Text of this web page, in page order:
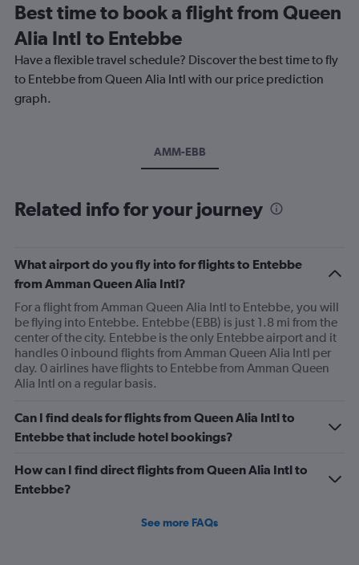
Best time to book a flight from Queen
Alia Intl to Entebbe
Have a flexible travel schedule? Discover the best time to fly
to Entebbe from Queen Alia Intl with our price prediction
graph.
AMM-EBB
Related info for your journey
What airport do you fly into for flights to Entebbe
from Amman Queen Alia Intl?
For a flight from Amman Queen Alia Intl to Entebbe, you will
be flying into Entebbe. Entebbe (EBB) is just 1.8 mi from the
center of the city. Entebbe is the only Entebbe airport and it
handles 0 inbound flights from Amman Queen Alia Intl per
day. 0 airlines have flights to Entebbe from Amman Queen
Alia Intl on a regular basis.
Can I find deals for flights from Queen Alia Intl to
Entebbe that include hotel bookings?
How can I find direct flights from Queen Alia Intl to
Entebbe?
See more FAQs